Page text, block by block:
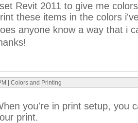
Revit 2011 to give me
these items in the colors
anyone know a way that i
| Colors and Printing
you're in print setup, you
print.